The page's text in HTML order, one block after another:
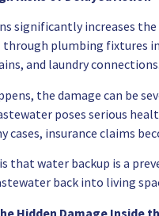
significantly increases
through plumbing fixtures
and laundry connections.
the damage can be
poses serious
cases, insurance claims
that water backup is a
back into living
Hidden Damage Inside